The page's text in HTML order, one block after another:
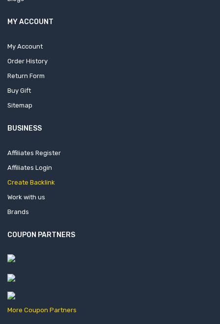
MY ACCOUNT
My Account
Order History
Return Form
Buy Gift
Sitemap
BUSINESS
Affiliates Register
Affiliates Login
Create Backlink
Work with us
Brands
COUPON PARTNERS
More Coupon Partners